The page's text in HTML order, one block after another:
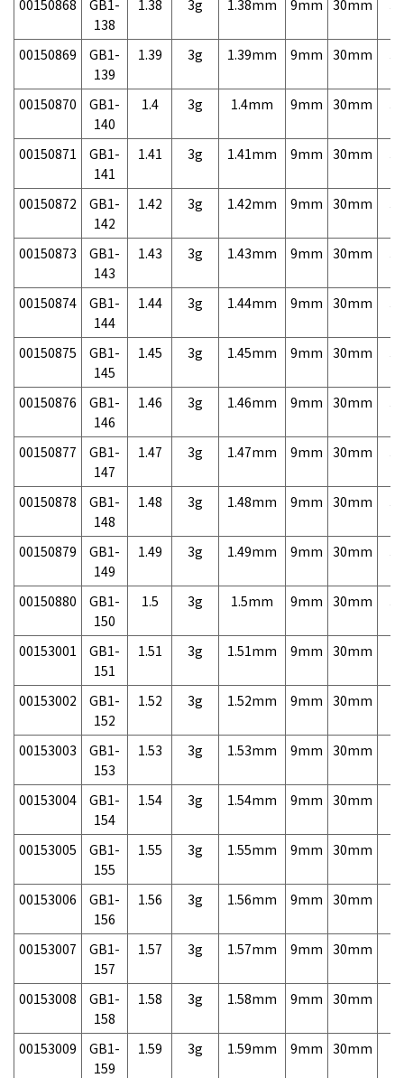
00150868
GB1-
138
1.38 3g 1.38mm 9mm 30mm
00150869
GB1-
139
1.39 3g 1.39mm 9mm 30mm
00150870
GB1-
140
1.4 3g 1.4mm 9mm 30mm
00150871
GB1-
141
1.41 3g 1.41mm 9mm 30mm
00150872
GB1-
142
1.42 3g 1.42mm 9mm 30mm
00150873
GB1-
143
1.43 3g 1.43mm 9mm 30mm
00150874
GB1-
144
1.44 3g 1.44mm 9mm 30mm
00150875
GB1-
145
1.45 3g 1.45mm 9mm 30mm
00150876
GB1-
146
1.46 3g 1.46mm 9mm 30mm
00150877
GB1-
147
1.47 3g 1.47mm 9mm 30mm
00150878
GB1-
148
1.48 3g 1.48mm 9mm 30mm
00150879
GB1-
149
1.49 3g 1.49mm 9mm 30mm
00150880
GB1-
150
1.5 3g 1.5mm 9mm 30mm
00153001
GB1-
151
1.51 3g 1.51mm 9mm 30mm
00153002
GB1-
152
1.52 3g 1.52mm 9mm 30mm
00153003
GB1-
153
1.53 3g 1.53mm 9mm 30mm
00153004
GB1-
154
1.54 3g 1.54mm 9mm 30mm
00153005
GB1-
155
1.55 3g 1.55mm 9mm 30mm
00153006
GB1-
156
1.56 3g 1.56mm 9mm 30mm
00153007
GB1-
157
1.57 3g 1.57mm 9mm 30mm
00153008
GB1-
158
1.58 3g 1.58mm 9mm 30mm
00153009
GB1-
159
1.59 3g 1.59mm 9mm 30mm